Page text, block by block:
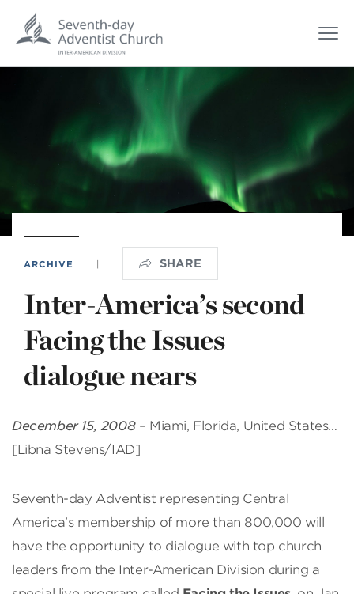
ARCHIVE | SHARE
Inter-America’s second
Facing the Issues
dialogue nears
December 15, 2008– Miami, Florida, United States…
[Libna Stevens/IAD]
Seventh-day Adventist representing Central
America's membership of more than 800,000 will
have the opportunity to dialogue with top church
leaders from the Inter-American Division during a